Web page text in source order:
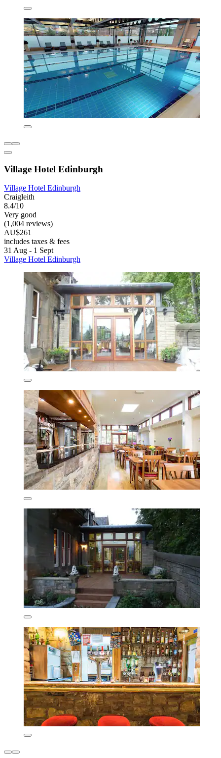
Village Hotel Edinburgh
Village Hotel Edinburgh
Craigleith
8.4/10
Very good
(1,004 reviews)
AU$261
includes taxes & fees
31 Aug - 1 Sept
Village Hotel Edinburgh